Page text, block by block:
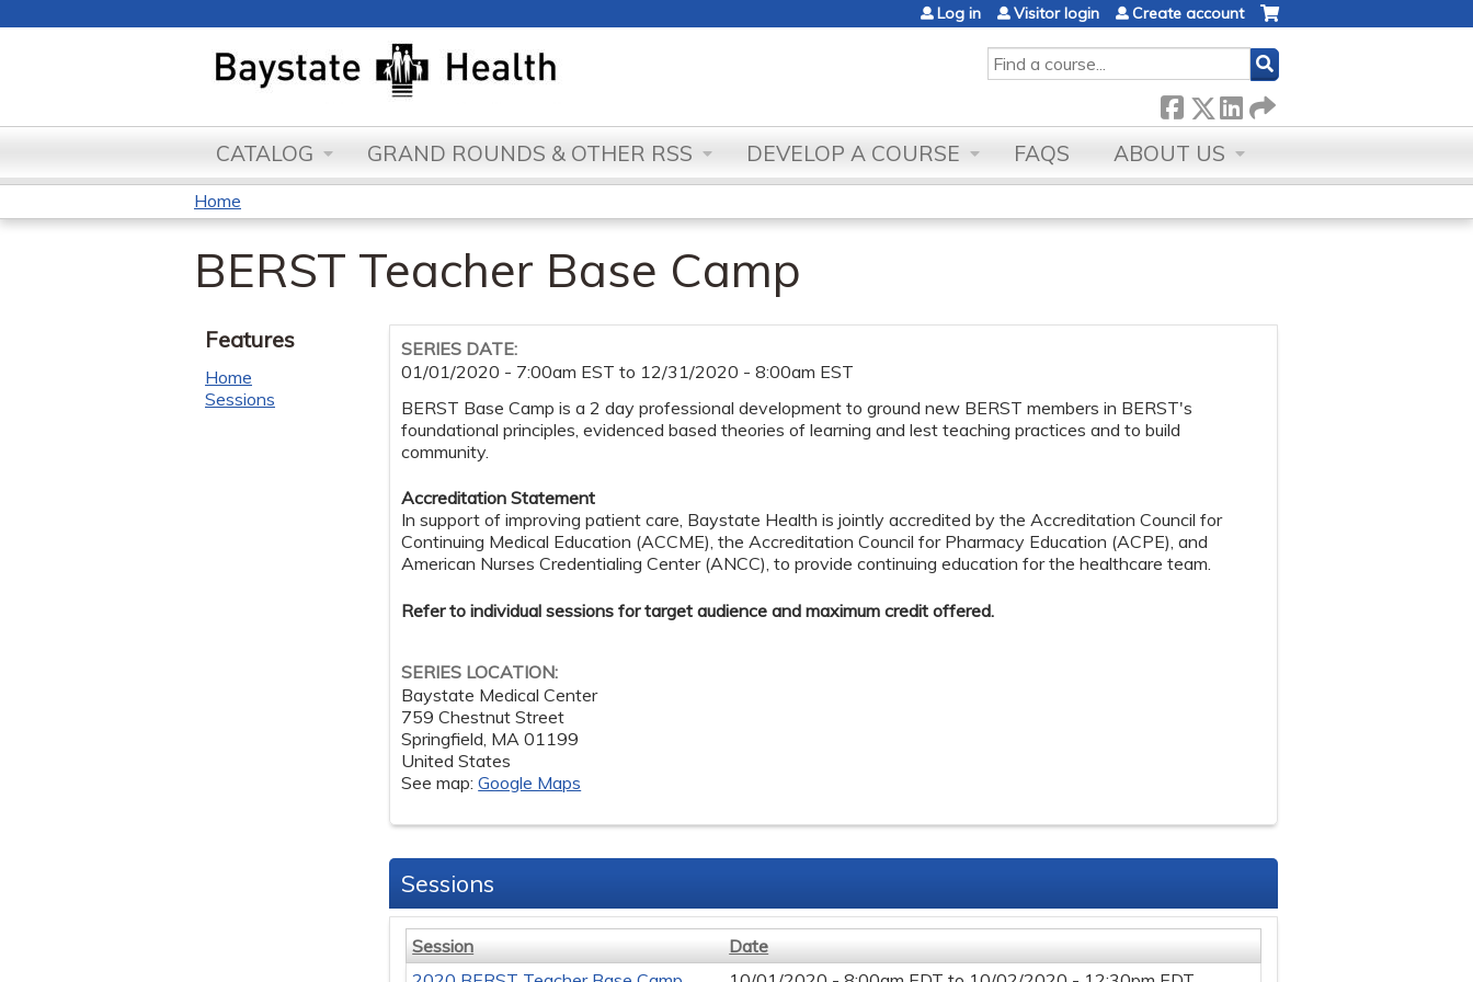
SEARCH
Log in Visitor login Create account
CATALOG GRAND ROUNDS & OTHER RSS DEVELOP A COURSE FAQS ABOUT US
You
are
here
Home
BERST Teacher Base Camp
SERIES DATE:
01/01/2020 - 7:00am EST to 12/31/2020 - 8:00am EST
BERST Base Camp is a 2 day professional development to ground new BERST members in BERST's
foundational principles, evidenced based theories of learning and lest teaching practices and to build
community.
Accreditation Statement
In support of improving patient care, Baystate Health is jointly accredited by the Accreditation Council for
Continuing Medical Education (ACCME), the Accreditation Council for Pharmacy Education (ACPE), and
American Nurses Credentialing Center (ANCC), to provide continuing education for the healthcare team.
Refer to individual sessions for target audience and maximum credit offered.
SERIES LOCATION:
Baystate Medical Center
759 Chestnut Street
Springfield, MA 01199
United States
See map:Google Maps
Sessions
Session
Date
Features
Home
Sessions